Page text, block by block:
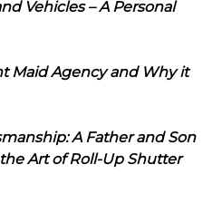
Vehicles – A Personal
Maid Agency and Why it
A Father and Son
Art of Roll-Up Shutter